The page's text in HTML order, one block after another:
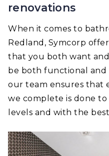
renovations
When it comes to
Redland, Symcorp
that you both want
be both functional and
our team ensures that
we complete is done
levels and with the